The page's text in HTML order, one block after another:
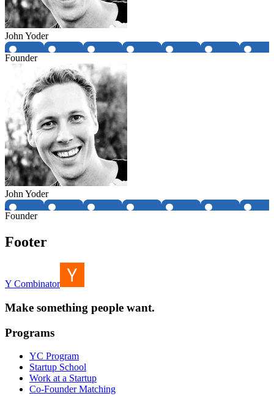
John Yoder
Founder
John Yoder
Founder
Footer
Y Combinator
Make something people want.
Programs
YC Program
Startup School
Work at a Startup
Co-Founder Matching